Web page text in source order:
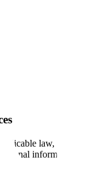
18. If Scale
information to
that we may have
law, you may
information we